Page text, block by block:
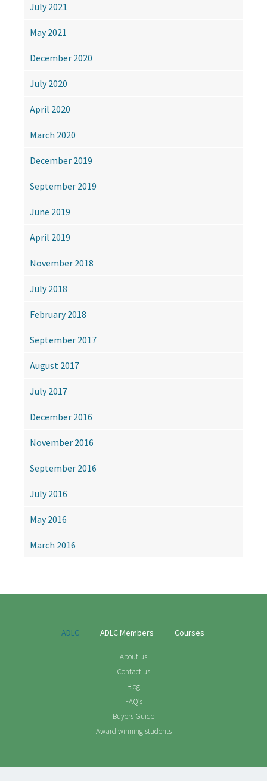
July 2021
May 2021
December 2020
July 2020
April 2020
March 2020
December 2019
September 2019
June 2019
April 2019
November 2018
July 2018
February 2018
September 2017
August 2017
July 2017
December 2016
November 2016
September 2016
July 2016
May 2016
March 2016
ADLC ADLC Members Courses
About us
Contact us
Blog
FAQ’s
Buyers Guide
Award winning students